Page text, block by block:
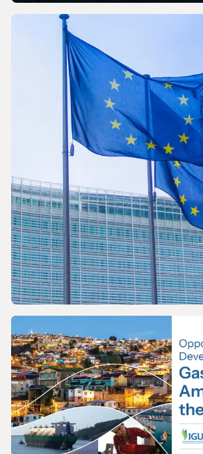
PRESS RELEASE
World LNG Report 2026
The International Gas Union
European Commission to
its Methane Emissions